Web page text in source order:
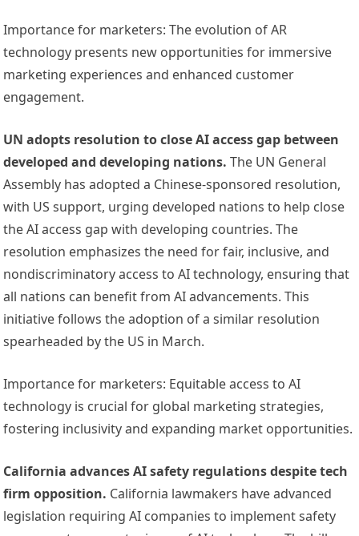
Importance for marketers: The evolution of AR
technology presents new opportunities for immersive
marketing experiences and enhanced customer
engagement.
UN adopts resolution to close AI access gap between
developed and developing nations. The UN General
Assembly has adopted a Chinese-sponsored resolution,
with US support, urging developed nations to help close
the AI access gap with developing countries. The
resolution emphasizes the need for fair, inclusive, and
nondiscriminatory access to AI technology, ensuring that
all nations can benefit from AI advancements. This
initiative follows the adoption of a similar resolution
spearheaded by the US in March.
Importance for marketers: Equitable access to AI
technology is crucial for global marketing strategies,
fostering inclusivity and expanding market opportunities.
California advances AI safety regulations despite tech
firm opposition. California lawmakers have advanced
legislation requiring AI companies to implement safety